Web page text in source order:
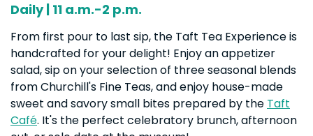
Daily | 11 a.m.-2 p.m.
From first pour to last sip, the Taft Tea Experience is
handcrafted for your delight! Enjoy an appetizer
salad, sip on your selection of three seasonal blends
from Churchill's Fine Teas, and enjoy house-made
sweet and savory small bites prepared by the Taft
Café. It's the perfect celebratory brunch, afternoon